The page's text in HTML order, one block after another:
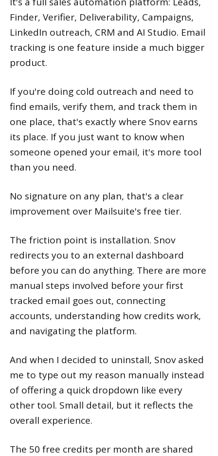
Finder, Verifier, Deliverability, Campaigns,
LinkedIn outreach, CRM and AI Studio. Email
tracking is one feature inside a much bigger
product.
If you're doing cold outreach and need to
find emails, verify them, and track them in
one place, that's exactly where Snov earns
its place. If you just want to know when
someone opened your email, it's more tool
than you need.
No signature on any plan, that's a clear
improvement over Mailsuite's free tier.
The friction point is installation. Snov
redirects you to an external dashboard
before you can do anything. There are more
manual steps involved before your first
tracked email goes out, connecting
accounts, understanding how credits work,
and navigating the platform.
And when I decided to uninstall, Snov asked
me to type out my reason manually instead
of offering a quick dropdown like every
other tool. Small detail, but it reflects the
overall experience.
The 50 free credits per month are shared